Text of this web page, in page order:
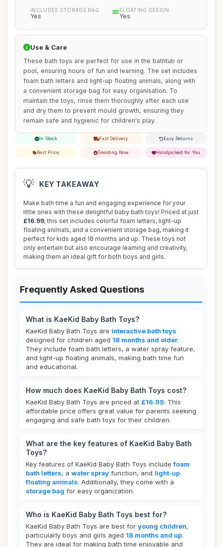
INCLUDES STORAGE BAG
Yes
FLOATING DESIGN
Yes
Use & Care
These bath toys are perfect for use in the bathtub or
pool, ensuring hours of fun and learning. The set includes
foam bath letters and light-up floating animals, along with
a convenient storage bag for easy organisation. To
maintain the toys, rinse them thoroughly after each use
and dry them to prevent mould growth, ensuring they
remain safe and hygienic for children's play.
In Stock Fast Delivery Easy Returns
Best Price Trending Now Handpicked for You
💡 KEY TAKEAWAY
Make bath time a fun and engaging experience for your
little ones with these delightful baby bath toys! Priced at just
£16.99, this set includes colorful foam letters, light-up
floating animals, and a convenient storage bag, making it
perfect for kids aged 18 months and up. These toys not
only entertain but also encourage learning and creativity,
making them an ideal gift for both boys and girls.
Frequently Asked Questions
What is KaeKid Baby Bath Toys?
KaeKid Baby Bath Toys are interactive bath toys
designed for children aged 18 months and older.
They include foam bath letters, a water spray feature,
and light-up floating animals, making bath time fun
and educational.
How much does KaeKid Baby Bath Toys cost?
KaeKid Baby Bath Toys are priced at £16.99. This
affordable price offers great value for parents seeking
engaging and safe bath toys for their children.
What are the key features of KaeKid Baby Bath
Toys?
Key features of KaeKid Baby Bath Toys includefoam
bath letters, a water spray function, and light-up
floating animals. Additionally, they come with a
storage bag for easy organization.
Who is KaeKid Baby Bath Toys best for?
KaeKid Baby Bath Toys are best for young children,
particularly boys and girls aged 18 months and up.
They are ideal for making bath time enjoyable and